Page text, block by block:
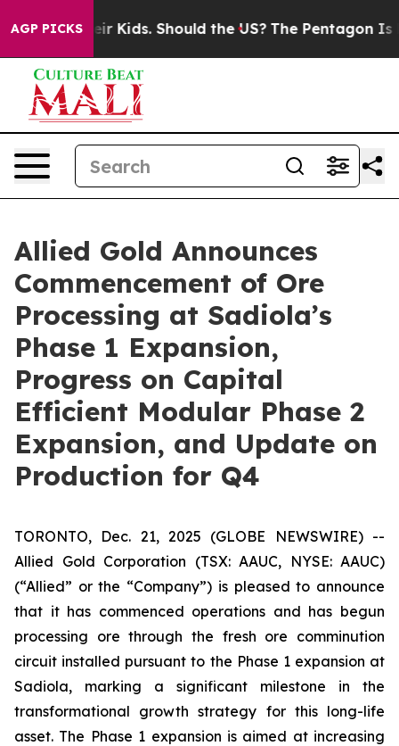
AGP PICKS
Kids. Should the US? The Pentagon Is Posting
Allied Gold Announces
Commencement of Ore
Processing at Sadiola’s
Phase 1 Expansion,
Progress on Capital
Efficient Modular Phase 2
Expansion, and Update on
Production for Q4
TORONTO, Dec. 21, 2025 (GLOBE NEWSWIRE) --
Allied Gold Corporation (TSX: AAUC, NYSE: AAUC)
(“Allied” or the “Company”) is pleased to announce
that it has commenced operations and has begun
processing ore through the fresh ore comminution
circuit installed pursuant to the Phase 1 expansion at
Sadiola, marking a significant milestone in the
transformational growth strategy for this long-life
asset. The Phase 1 expansion is aimed at increasing